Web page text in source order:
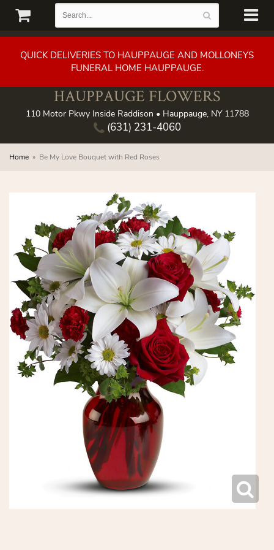
QUICK DELIVERIES TO HAUPPAUGE AND MOLLONEYS
FUNERAL HOME HAUPPAUGE.
HAUPPAUGE FLOWERS
110 Motor Pkwy Inside Raddison • Hauppauge, NY 11788
(631) 231-4060
Home Be My Love Bouquet with Red Roses